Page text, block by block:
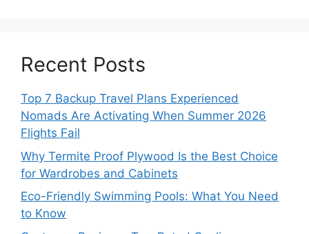
Recent Posts
Top 7 Backup Travel Plans Experienced
Nomads Are Activating When Summer 2026
Flights Fail
Why Termite Proof Plywood Is the Best Choice
for Wardrobes and Cabinets
Eco-Friendly Swimming Pools: What You Need
to Know